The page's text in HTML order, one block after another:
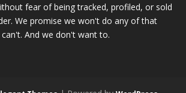
fear of being tracked, profiled, or sold
We promise we won't do any of that
And we don't want to.